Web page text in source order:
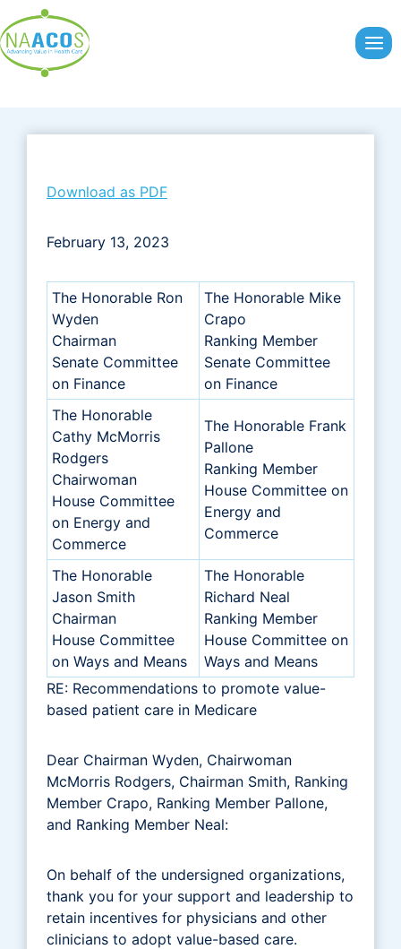
to
content
Download as PDF
February 13, 2023
The Honorable Ron
Wyden
Chairman
Senate Committee
on Finance
The Honorable Mike
Crapo
Ranking Member
Senate Committee
on Finance
The Honorable
Cathy McMorris
Rodgers
Chairwoman
House Committee
on Energy and
Commerce
The Honorable Frank
Pallone
Ranking Member
House Committee on
Energy and
Commerce
The Honorable
Jason Smith
Chairman
House Committee
on Ways and Means
The Honorable
Richard Neal
Ranking Member
House Committee on
Ways and Means
RE: Recommendations to promote value-
based patient care in Medicare
Dear Chairman Wyden, Chairwoman
McMorris Rodgers, Chairman Smith, Ranking
Member Crapo, Ranking Member Pallone,
and Ranking Member Neal:
On behalf of the undersigned organizations,
thank you for your support and leadership to
retain incentives for physicians and other
clinicians to adopt value-based care.